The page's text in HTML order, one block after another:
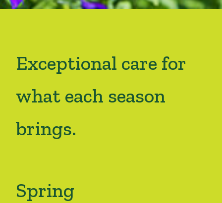
Exceptional care for
what each season
brings.
Spring